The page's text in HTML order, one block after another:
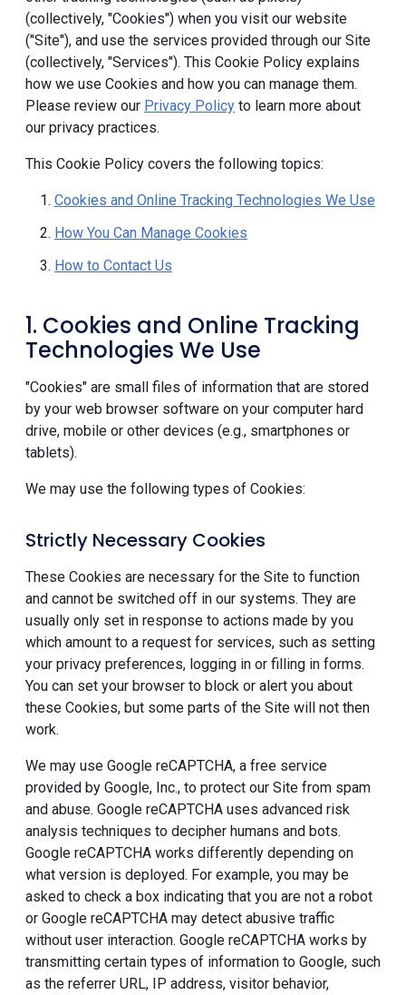
(collectively, "Cookies") when you visit our website
("Site"), and use the services provided through our Site
(collectively, "Services"). This Cookie Policy explains
how we use Cookies and how you can manage them.
Please review our Privacy Policy to learn more about
our privacy practices.
This Cookie Policy covers the following topics:
Cookies and Online Tracking Technologies We Use
How You Can Manage Cookies
How to Contact Us
1. Cookies and Online Tracking
Technologies We Use
"Cookies" are small files of information that are stored
by your web browser software on your computer hard
drive, mobile or other devices (e.g., smartphones or
tablets).
We may use the following types of Cookies:
Strictly Necessary Cookies
These Cookies are necessary for the Site to function
and cannot be switched off in our systems. They are
usually only set in response to actions made by you
which amount to a request for services, such as setting
your privacy preferences, logging in or filling in forms.
You can set your browser to block or alert you about
these Cookies, but some parts of the Site will not then
work.
We may use Google reCAPTCHA, a free service
provided by Google, Inc., to protect our Site from spam
and abuse. Google reCAPTCHA uses advanced risk
analysis techniques to decipher humans and bots.
Google reCAPTCHA works differently depending on
what version is deployed. For example, you may be
asked to check a box indicating that you are not a robot
or Google reCAPTCHA may detect abusive traffic
without user interaction. Google reCAPTCHA works by
transmitting certain types of information to Google, such
as the referrer URL, IP address, visitor behavior,